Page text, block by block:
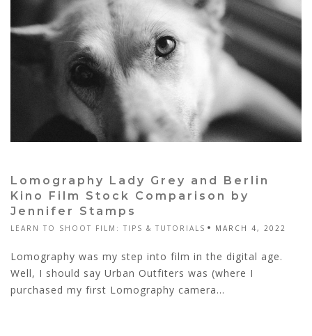
Lomography Lady Grey and Berlin
Kino Film Stock Comparison by
Jennifer Stamps
LEARN TO SHOOT FILM: TIPS & TUTORIALS MARCH 4, 2022
Lomography was my step into film in the digital age.
Well, I should say Urban Outfiters was (where I
purchased my first Lomography camera...